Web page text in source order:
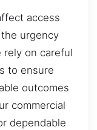
access
urgency
rely on careful
to ensure
outcomes
commercial
dependable